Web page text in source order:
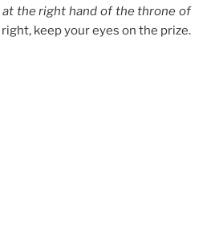
at the right hand of the throne of
right, keep your eyes on the prize.